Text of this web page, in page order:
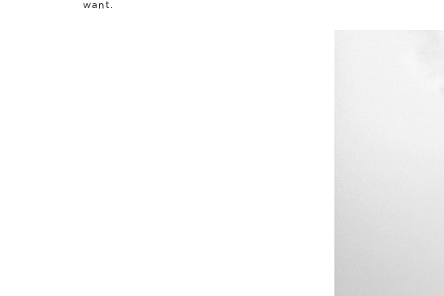
want.